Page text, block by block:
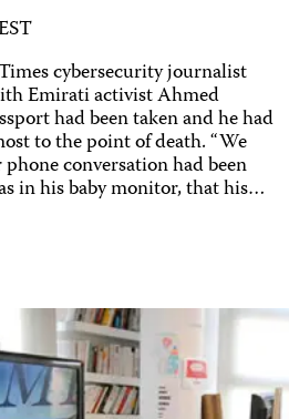
cybersecurity journalist
Emirati activist Ahmed
had been taken and he had
to the point of death. “We
conversation had been
in his baby monitor, that his…